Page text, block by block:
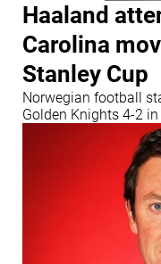
Haaland
Carolina
Stanley Cup
Norwegian football
Golden Knights 4-2